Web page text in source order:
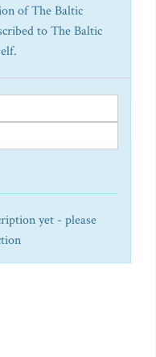
of The Baltic
to The Baltic
yet - please